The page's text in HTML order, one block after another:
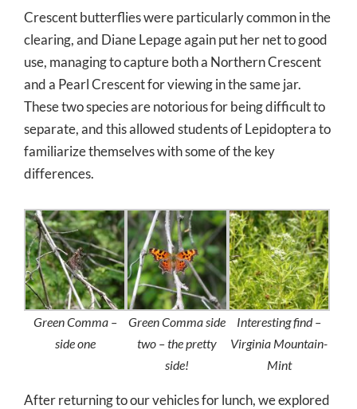
Crescent butterflies were particularly common in the
clearing, and Diane Lepage again put her net to good
use, managing to capture both a Northern Crescent
and a Pearl Crescent for viewing in the same jar.
These two species are notorious for being difficult to
separate, and this allowed students of Lepidoptera to
familiarize themselves with some of the key
differences.
Green Comma –
side one
Green Comma side
two – the pretty
side!
Interesting find –
Virginia Mountain-
Mint
After returning to our vehicles for lunch, we explored